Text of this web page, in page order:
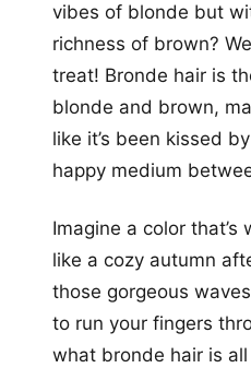
vibes of blonde but
richness of brown?
treat! Bronde hair is
blonde and brown,
like it’s been kissed
happy medium
Imagine a color that’s
like a cozy autumn
those gorgeous
to run your fingers
what bronde hair is all